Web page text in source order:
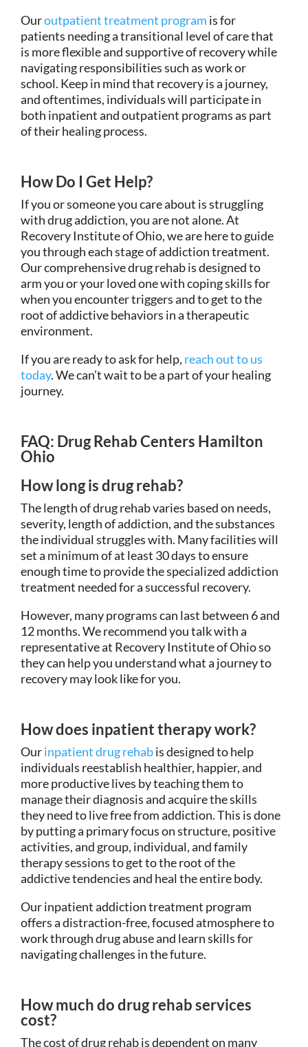
Ouroutpatient treatment program is for
patients needing a transitional level of care that
is more flexible and supportive of recovery while
navigating responsibilities such as work or
school. Keep in mind that recovery is a journey,
and oftentimes, individuals will participate in
both inpatient and outpatient programs as part
of their healing process.
How Do I Get Help?
If you or someone you care about is struggling
with drug addiction, you are not alone. At
Recovery Institute of Ohio, we are here to guide
you through each stage of addiction treatment.
Our comprehensive drug rehab is designed to
arm you or your loved one with coping skills for
when you encounter triggers and to get to the
root of addictive behaviors in a therapeutic
environment.
If you are ready to ask for help, reach out to us
today. We can’t wait to be a part of your healing
journey.
FAQ: Drug Rehab Centers Hamilton
Ohio
How long is drug rehab?
The length of drug rehab varies based on needs,
severity, length of addiction, and the substances
the individual struggles with. Many facilities will
set a minimum of at least 30 days to ensure
enough time to provide the specialized addiction
treatment needed for a successful recovery.
However, many programs can last between 6 and
12 months. We recommend you talk with a
representative at Recovery Institute of Ohio so
they can help you understand what a journey to
recovery may look like for you.
How does inpatient therapy work?
Ourinpatient drug rehabis designed to help
individuals reestablish healthier, happier, and
more productive lives by teaching them to
manage their diagnosis and acquire the skills
they need to live free from addiction. This is done
by putting a primary focus on structure, positive
activities, and group, individual, and family
therapy sessions to get to the root of the
addictive tendencies and heal the entire body.
Our inpatient addiction treatment program
offers a distraction-free, focused atmosphere to
work through drug abuse and learn skills for
navigating challenges in the future.
How much do drug rehab services
cost?
The cost of drug rehab is dependent on many